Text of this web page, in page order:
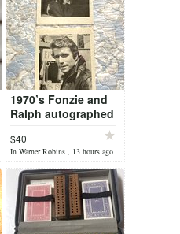
1970’s Fonzie and
Ralph autographed
$40
In Warner Robins , 13 hours ago